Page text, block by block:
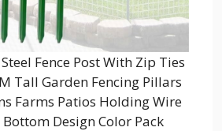
Fence Post With Zip Ties
Tall Garden Fencing Pillars
Farms Patios Holding Wire
Bottom Design Color Pack